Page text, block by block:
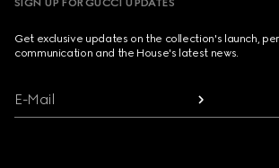
SIGN UP FOR GUCCI UPDATES
Get exclusive updates on the collection's launch,
communication and the House's latest news.
E-Mail